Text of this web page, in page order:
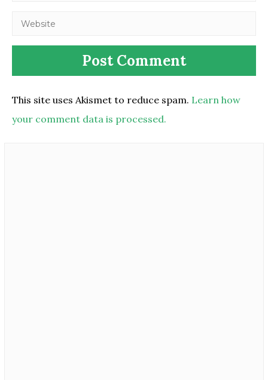
This site uses Akismet to reduce spam. Learn how
your comment data is processed.